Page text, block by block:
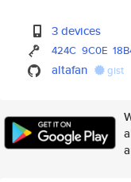
3 devices
424C 9C0E
altafan gist